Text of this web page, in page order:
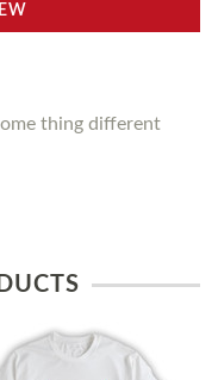
thing different